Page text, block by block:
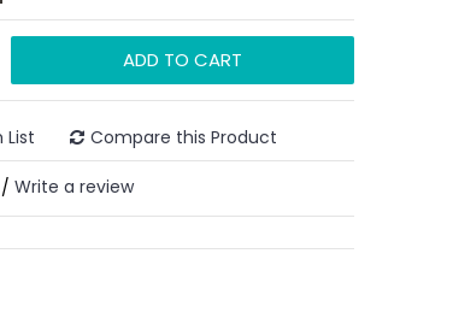
ADD TO CART
List Compare this Product
/ Write a review